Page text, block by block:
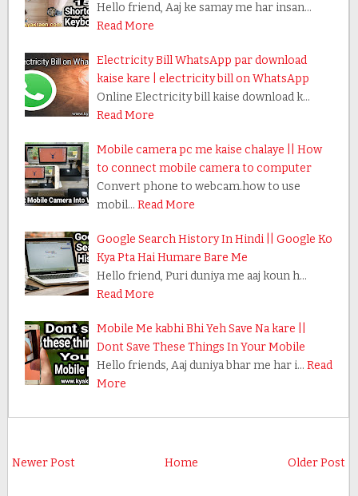
Hello friend, Aaj ke samay me har insan…
Read More
Electricity Bill WhatsApp par download
kaise kare | electricity bill on WhatsApp
Online Electricity bill kaise download k…
Read More
Mobile camera pc me kaise chalaye || How
to connect mobile camera to computer
Convert phone to webcam.how to use
mobil… Read More
Google Search History In Hindi || Google Ko
Kya Pta Hai Humare Bare Me
Hello friend, Puri duniya me aaj koun h…
Read More
Mobile Me kabhi Bhi Yeh Save Na kare ||
Dont Save These Things In Your Mobile
Hello friends, Aaj duniya bhar me har i… Read
More
Newer Post Older Post
Home